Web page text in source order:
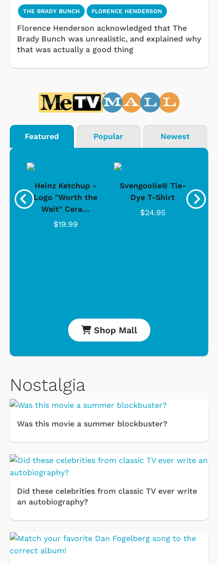
THE BRADY BUNCH FLORENCE HENDERSON
Florence Henderson acknowledged that The
Brady Bunch was unrealistic, and explained why
that was actually a good thing
Featured Popular Newest
Heinz Ketchup -
Logo "Worth the
Wait" Cera...
$19.99
Svengoolie® Tie-
Dye T-Shirt
$24.95
Shop Mall
Nostalgia
Was this movie a summer blockbuster?
Did these celebrities from classic TV ever write
an autobiography?